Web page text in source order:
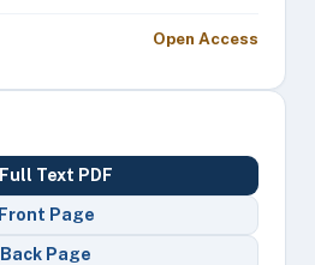
Open Access
Full Text PDF
Front Page
Back Page